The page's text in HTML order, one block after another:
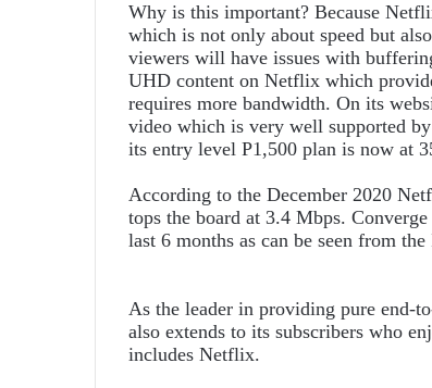
Why is this important? Because
which is not only about speed but
viewers will have issues with
UHD content on Netflix which
requires more bandwidth. On its
video which is very well supported by
its entry level P1,500 plan is now at
According to the December 2020
tops the board at 3.4 Mbps.
last 6 months as can be seen from
As the leader in providing pure end-
also extends to its subscribers who
includes Netflix.